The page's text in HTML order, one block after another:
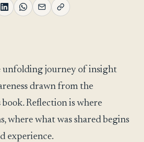
unfolding journey of insight
drawn from the
Reflection is where
where what was shared begins
experience.